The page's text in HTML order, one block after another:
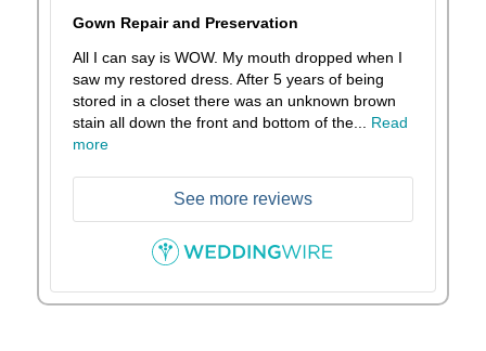
Gown Repair and Preservation
All I can say is WOW. My mouth dropped when I
saw my restored dress. After 5 years of being
stored in a closet there was an unknown brown
stain all down the front and bottom of the... Read
more
See more reviews